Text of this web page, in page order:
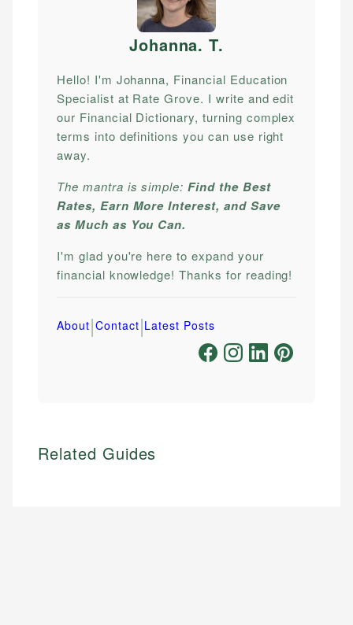
Johanna. T.
Hello! I'm Johanna, Financial Education
Specialist at Rate Grove. I write and edit
our Financial Dictionary, turning complex
terms into definitions you can use right
away.
The mantra is simple:Find the Best
Rates, Earn More Interest, and Save
as Much as You Can.
I'm glad you're here to expand your
financial knowledge! Thanks for reading!
About|Contact|Latest Posts
Related Guides